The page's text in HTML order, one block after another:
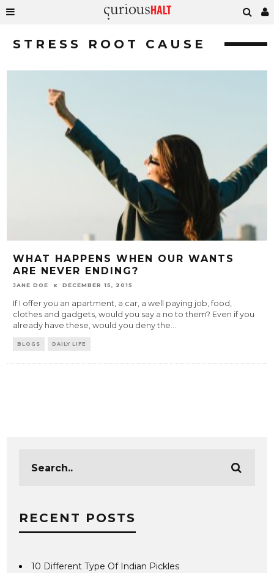
STRESS ROOT CAUSE
WHAT HAPPENS WHEN OUR WANTS
ARE NEVER ENDING?
JANE DOE DECEMBER 15, 2015
If I offer you an apartment, a car, a well paying job, food,
clothes and gadgets, would you say a no to them? Even if you
already have these, would you deny the...
BLOGS DAILY LIFE
RECENT POSTS
10 Different Type Of Indian Pickles